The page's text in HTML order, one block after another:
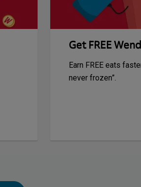
Get FREE
Earn FREE eats
never frozen”.